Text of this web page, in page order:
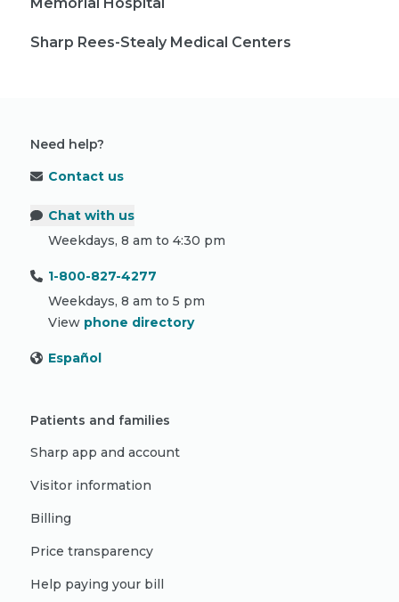
Memorial Hospital
Sharp Rees-Stealy Medical Centers
Need help?
Contact us
Chat with us
Weekdays, 8 am to 4:30 pm
1-800-827-4277
Weekdays, 8 am to 5 pm
View phone directory
Español
Patients and families
Sharp app and account
Visitor information
Billing
Price transparency
Help paying your bill